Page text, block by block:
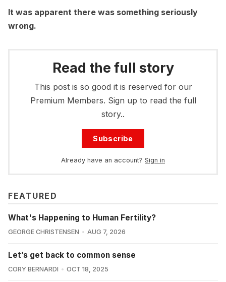
It was apparent there was something seriously
wrong.
Read the full story
This post is so good it is reserved for our
Premium Members. Sign up to read the full
story..
Subscribe
Already have an account? Sign in
FEATURED
What's Happening to Human Fertility?
GEORGE CHRISTENSEN AUG 7, 2026
Let’s get back to common sense
CORY BERNARDI OCT 18, 2025